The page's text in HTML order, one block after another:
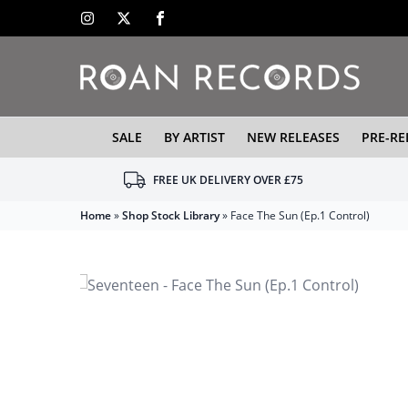
SALE BY ARTIST NEW RELEASES PRE-
FREE UK DELIVERY OVER £75
Home»Shop Stock Library» Face The Sun (Ep.1 Control)